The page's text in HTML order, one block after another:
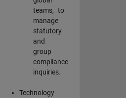
teams, to
manage
statutory
and
group
compliance
inquiries.
Technology